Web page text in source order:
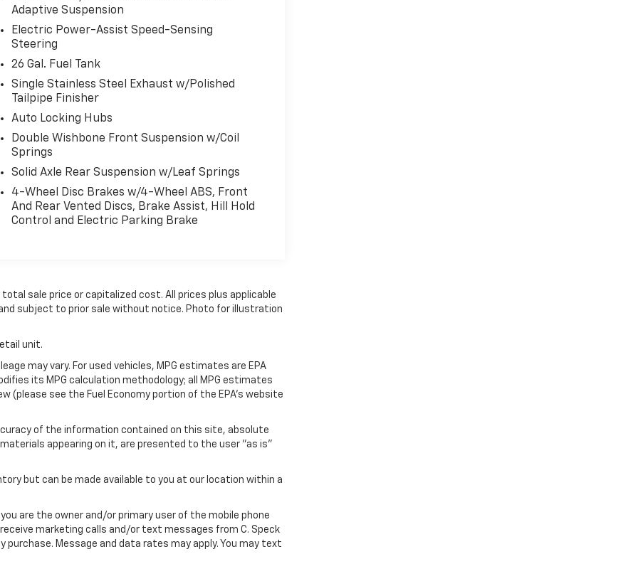
Adaptive Suspension
Electric Power-Assist Speed-Sensing
Steering
26 Gal. Fuel Tank
Single Stainless Steel Exhaust w/Polished
Tailpipe Finisher
Auto Locking Hubs
Double Wishbone Front Suspension w/Coil
Springs
Solid Axle Rear Suspension w/Leaf Springs
4-Wheel Disc Brakes w/4-Wheel ABS, Front
And Rear Vented Discs, Brake Assist, Hill Hold
Control and Electric Parking Brake
sale price or capitalized cost. All prices plus applicable
subject to prior sale without notice. Photo for illustration
unit.
may vary. For used vehicles, MPG estimates are EPA
its MPG calculation methodology; all MPG estimates
(please see the Fuel Economy portion of the EPA's website
of the information contained on this site, absolute
appearing on it, are presented to the user "as is"
but can be made available to you at our location within a
are the owner and/or primary user of the mobile phone
marketing calls and/or text messages from C. Speck
Message and data rates may apply. You may text